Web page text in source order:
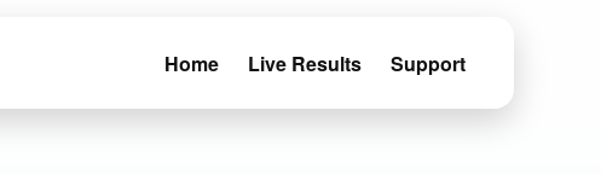
Home Live Results Support